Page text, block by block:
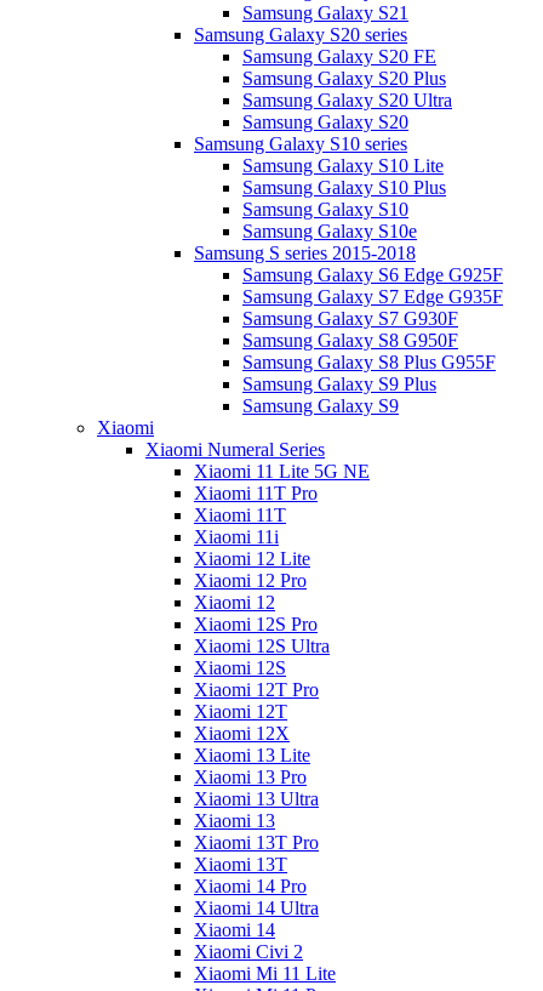
Samsung Galaxy S21
Samsung Galaxy S20 series
Samsung Galaxy S20 FE
Samsung Galaxy S20 Plus
Samsung Galaxy S20 Ultra
Samsung Galaxy S20
Samsung Galaxy S10 series
Samsung Galaxy S10 Lite
Samsung Galaxy S10 Plus
Samsung Galaxy S10
Samsung Galaxy S10e
Samsung S series 2015-2018
Samsung Galaxy S6 Edge G925F
Samsung Galaxy S7 Edge G935F
Samsung Galaxy S7 G930F
Samsung Galaxy S8 G950F
Samsung Galaxy S8 Plus G955F
Samsung Galaxy S9 Plus
Samsung Galaxy S9
Xiaomi
Xiaomi Numeral Series
Xiaomi 11 Lite 5G NE
Xiaomi 11T Pro
Xiaomi 11T
Xiaomi 11i
Xiaomi 12 Lite
Xiaomi 12 Pro
Xiaomi 12
Xiaomi 12S Pro
Xiaomi 12S Ultra
Xiaomi 12S
Xiaomi 12T Pro
Xiaomi 12T
Xiaomi 12X
Xiaomi 13 Lite
Xiaomi 13 Pro
Xiaomi 13 Ultra
Xiaomi 13
Xiaomi 13T Pro
Xiaomi 13T
Xiaomi 14 Pro
Xiaomi 14 Ultra
Xiaomi 14
Xiaomi Civi 2
Xiaomi Mi 11 Lite